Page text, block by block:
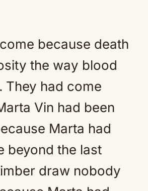
because death
the way blood
They had come
Vin had been
Marta had
beyond the last
draw nobody